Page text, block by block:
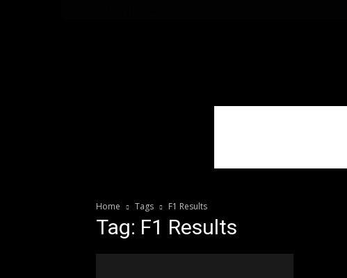
Home Tags F1 Results
Tag: F1 Results